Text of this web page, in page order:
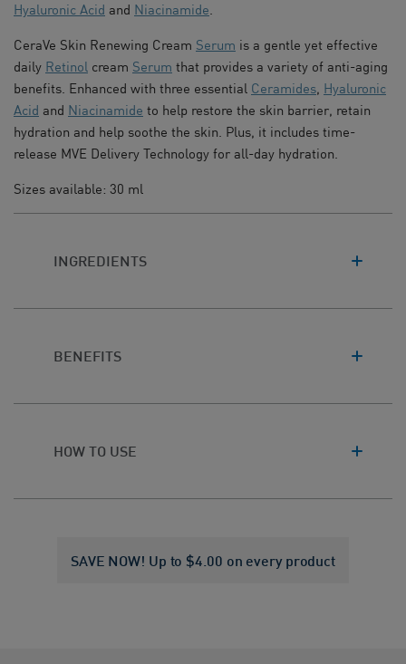
Hyaluronic Acid and Niacinamide
CeraVe Skin Renewing Cream Serum is a gentle yet effective
daily Retinol cream Serum that provides a variety of anti-aging
benefits. Enhanced with three essential Ceramides Hyaluronic
Acid and Niacinamide to help restore the skin barrier, retain
hydration and help soothe the skin. Plus, it includes time-
release MVE Delivery Technology for all-day hydration.
Sizes available: 30 ml
INGREDIENTS
BENEFITS
HOW TO USE
SAVE NOW! Up to $4.00 on every product